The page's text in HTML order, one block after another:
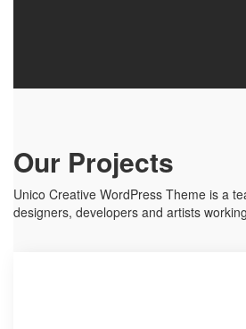
Our Projects
Unico Creative WordPress Theme is a
designers, developers and artists